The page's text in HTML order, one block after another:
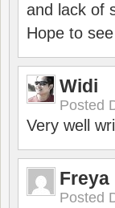
and lack of
Hope to
Widi
Posted
Very well
Freya
Posted